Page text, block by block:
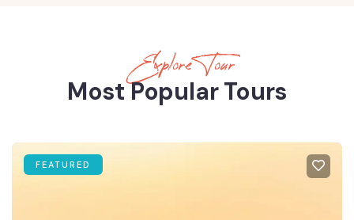
Explore Tour
Most Popular Tours
FEATURED